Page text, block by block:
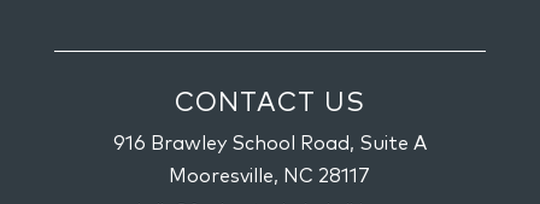
CONTACT US
916 Brawley School Road, Suite A
Mooresville, NC 28117